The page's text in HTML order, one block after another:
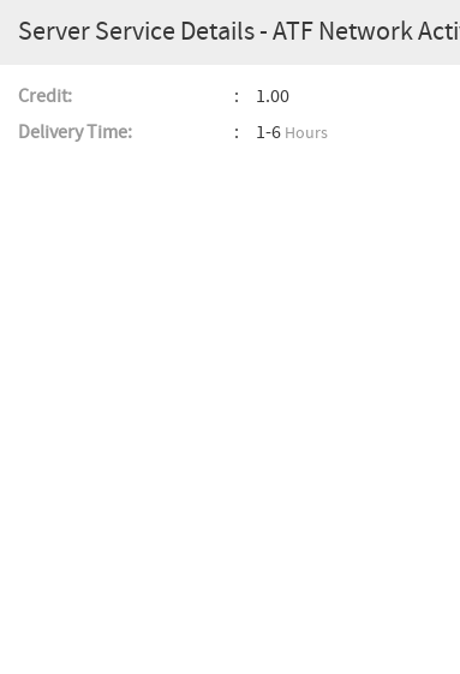
Server Service Details - ATF Network
Credit:
1.00
Delivery Time:
1-6 Hours